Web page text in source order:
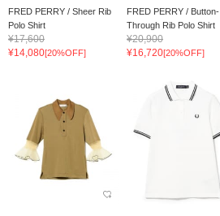
FRED PERRY / Sheer Rib
Polo Shirt
¥17,600
¥14,080[20%OFF]
FRED PERRY / Button-
Through Rib Polo Shirt
¥20,900
¥16,720[20%OFF]